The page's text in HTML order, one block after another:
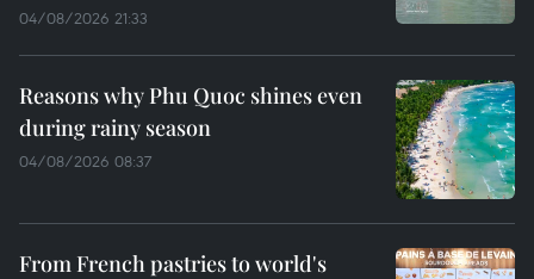
04/08/2026 21:33
Reasons why Phu Quoc shines even
during rainy season
04/08/2026 08:37
From French pastries to world's